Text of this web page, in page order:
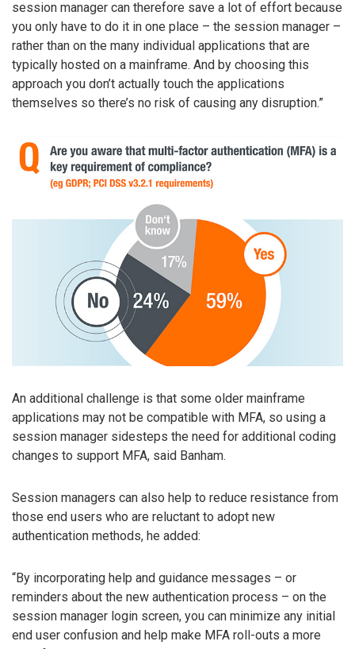
session manager can therefore save a lot of effort because
you only have to do it in one place – the session manager –
rather than on the many individual applications that are
typically hosted on a mainframe. And by choosing this
approach you don’t actually touch the applications
themselves so there’s no risk of causing any disruption.”
An additional challenge is that some older mainframe
applications may not be compatible with MFA, so using a
session manager sidesteps the need for additional coding
changes to support MFA, said Banham.
Session managers can also help to reduce resistance from
those end users who are reluctant to adopt new
authentication methods, he added:
“By incorporating help and guidance messages – or
reminders about the new authentication process – on the
session manager login screen, you can minimize any initial
end user confusion and help make MFA roll-outs a more